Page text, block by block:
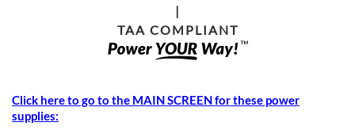
|
TAA COMPLIANT
Click here to go to the MAIN SCREEN for these power
supplies: